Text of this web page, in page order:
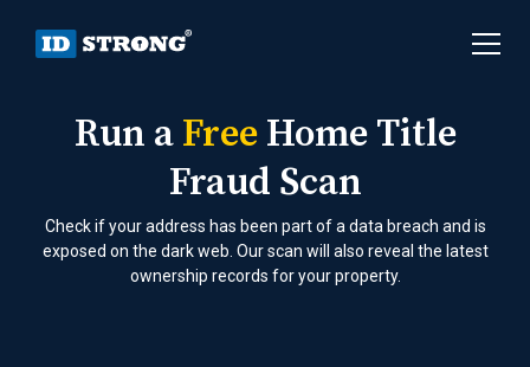
Run a FreeHome Title
Fraud Scan
Check if your address has been part of a data breach and is
exposed on the dark web. Our scan will also reveal the latest
ownership records for your property.